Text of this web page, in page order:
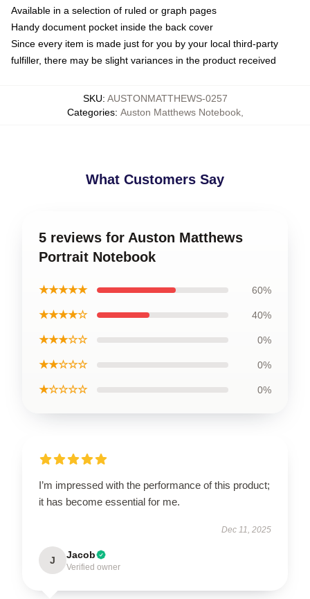
Available in a selection of ruled or graph pages
Handy document pocket inside the back cover
Since every item is made just for you by your local third-party
fulfiller, there may be slight variances in the product received
SKU: AUSTONMATTHEWS-0257
Categories: Auston Matthews Notebook,
What Customers Say
5 reviews for Auston Matthews
Portrait Notebook
★★★★★ 60%
★★★★☆ 40%
★★★☆☆ 0%
★★☆☆☆ 0%
★☆☆☆☆ 0%
I’m impressed with the performance of this product;
it has become essential for me.
Dec 11, 2025
J Jacob
Verified owner